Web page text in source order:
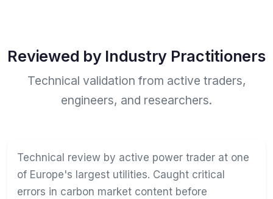
Reviewed by Industry Practitioners
Technical validation from active traders,
engineers, and researchers.
Technical review by active power trader at one
of Europe's largest utilities. Caught critical
errors in carbon market content before